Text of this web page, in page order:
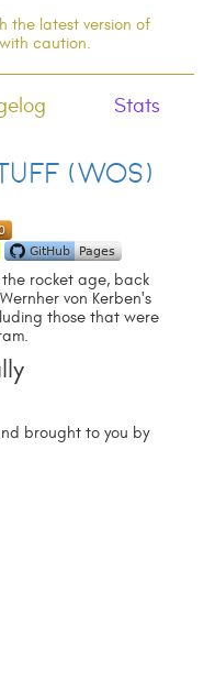
the latest version of
caution.
Stats
(WOS)
rocket age, back
von Kerben's
those that were
brought to you by